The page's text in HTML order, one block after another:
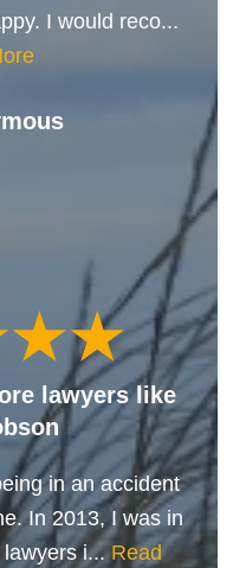
I would reco...
lawyers like
in an accident
In 2013, I was in
lawyers i... Read